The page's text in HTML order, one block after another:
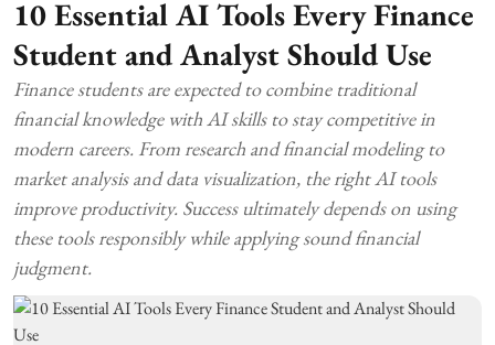
10 Essential AI Tools Every Finance
Student and Analyst Should Use
Finance students are expected to combine traditional
financial knowledge with AI skills to stay competitive in
modern careers. From research and financial modeling to
market analysis and data visualization, the right AI tools
improve productivity. Success ultimately depends on using
these tools responsibly while applying sound financial
judgment.